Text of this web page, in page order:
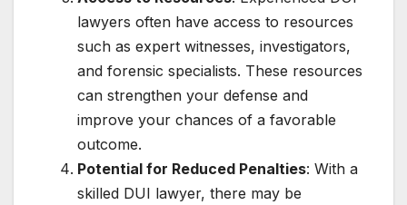
lawyers often have access to resources
such as expert witnesses, investigators,
and forensic specialists. These resources
can strengthen your defense and
improve your chances of a favorable
outcome.
Potential for Reduced Penalties: With a
skilled DUI lawyer, there may be